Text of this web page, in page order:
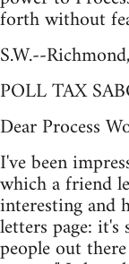
forth without
S.W.--
POLL TAX
Dear Process
I've been
which a friend
interesting and
letters page:
people out